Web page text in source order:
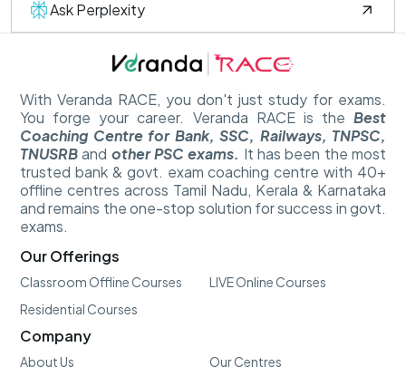
Ask Perplexity
With Veranda RACE, you don't just study for exams.
You forge your career. Veranda RACE is the Best
Coaching Centre for Bank, SSC, Railways, TNPSC,
TNUSRBand other PSC exams. It has been the most
trusted bank & govt. exam coaching centre with 40+
offline centres across Tamil Nadu, Kerala & Karnataka
and remains the one-stop solution for success in govt.
exams.
Our Offerings
Classroom Offline Courses
LIVE Online Courses
Residential Courses
Company
About Us Our Centres